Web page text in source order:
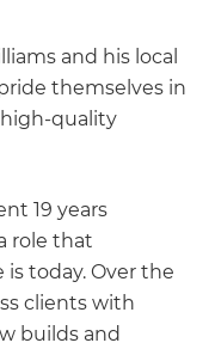
and his local
themselves in
quality
19 years
role that
today. Over the
clients with
builds and